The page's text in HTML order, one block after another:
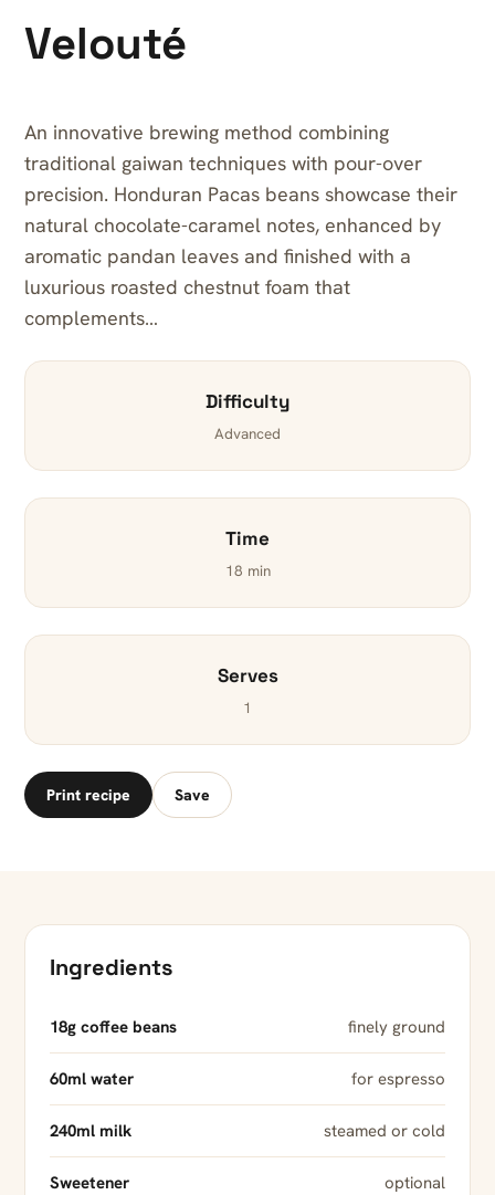
Velouté
An innovative brewing method combining
traditional gaiwan techniques with pour-over
precision. Honduran Pacas beans showcase their
natural chocolate-caramel notes, enhanced by
aromatic pandan leaves and finished with a
luxurious roasted chestnut foam that
complements…
Difficulty
Advanced
Time
18 min
Serves
1
Print recipe Save
Ingredients
18g coffee beans finely ground
60ml water for espresso
240ml milk steamed or cold
Sweetener optional